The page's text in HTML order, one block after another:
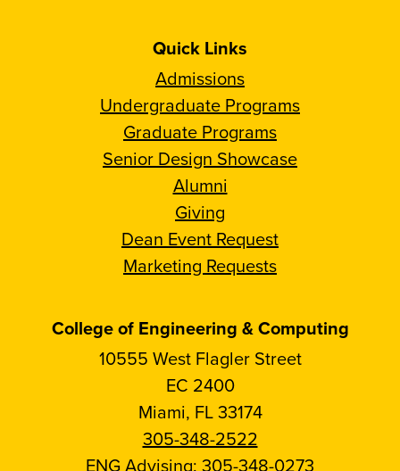
Quick Links
Admissions
Undergraduate Programs
Graduate Programs
Senior Design Showcase
Alumni
Giving
Dean Event Request
Marketing Requests
College of Engineering & Computing
10555 West Flagler Street
EC 2400
Miami, FL 33174
305-348-2522
ENG Advising: 305-348-0273